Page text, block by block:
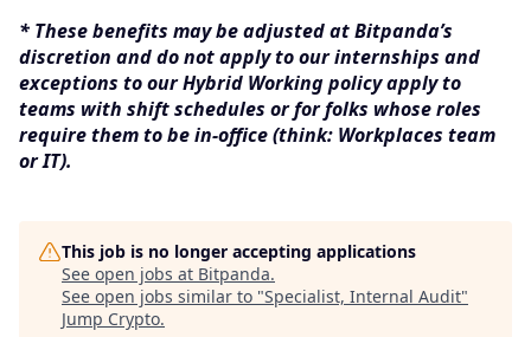
* These benefits may be adjusted at Bitpanda’s
discretion and do not apply to our internships and
exceptions to our Hybrid Working policy apply to
teams with shift schedules or for folks whose roles
require them to be in-office (think: Workplaces team
or IT).
This job is no longer accepting applications
See open jobs at Bitpanda.
See open jobs similar to "Specialist, Internal Audit"
Jump Crypto.